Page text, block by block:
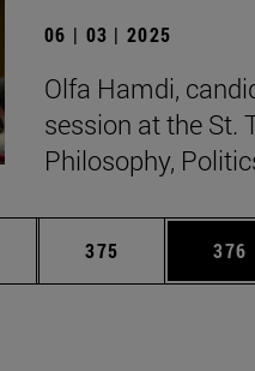
06 | 03 | 2025
Olfa Hamdi,
session at the St.
Philosophy,
Intermediate pages Use TAB
Page
375 Page
376